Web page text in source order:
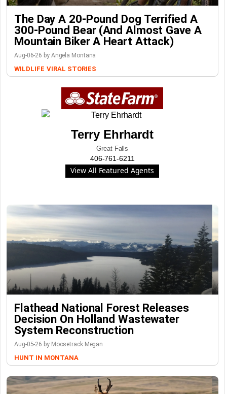
The Day A 20-Pound Dog Terrified A
300-Pound Bear (And Almost Gave A
Mountain Biker A Heart Attack)
Aug-06-26 by Angela Montana
WILDLIFE VIRAL STORIES
Terry Ehrhardt
Great Falls
406-761-6211
View All Featured Agents
Flathead National Forest Releases
Decision On Holland Wastewater
System Reconstruction
Aug-05-26 by Moosetrack Megan
HUNT IN MONTANA